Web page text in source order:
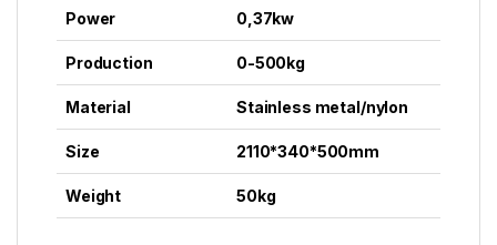
Power 0,37kw
Production 0-500kg
Material Stainless metal/nylon
Size 2110*340*500mm
Weight 50kg